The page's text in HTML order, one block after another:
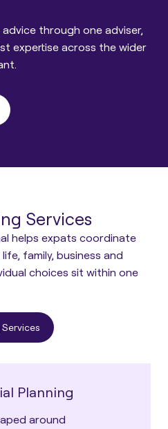
through one adviser,
expertise across the wider
Services
helps expats coordinate
family, business and
choices sit within one
Services
Planning
around